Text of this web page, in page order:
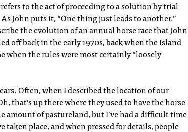
to the act of proceeding to a solution by trial
John puts it, “One thing just leads to another.”
the evolution of an annual horse race that John
off back in the early 1970s, back when the Island
when the rules were most certainly “loosely
Often, when I described the location of our
that’s up there where they used to have the horse
amount of pastureland, but I’ve had a difficult time
taken place, and when pressed for details, people